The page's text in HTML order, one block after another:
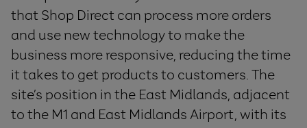
that Shop Direct can process more orders
and use new technology to make the
business more responsive, reducing the time
it takes to get products to customers. The
site’s position in the East Midlands, adjacent
to the M1 and East Midlands Airport, with its